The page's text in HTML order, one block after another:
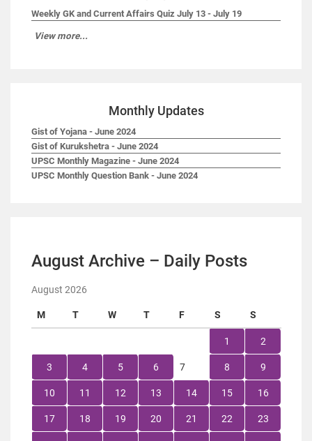
Weekly GK and Current Affairs Quiz July 13 - July 19
View more...
Monthly Updates
Gist of Yojana - June 2024
Gist of Kurukshetra - June 2024
UPSC Monthly Magazine - June 2024
UPSC Monthly Question Bank - June 2024
August Archive – Daily Posts
August 2026
M T W T F S S
1 2
3 4 5 6 7 8 9
10 11 12 13 14 15 16
17 18 19 20 21 22 23